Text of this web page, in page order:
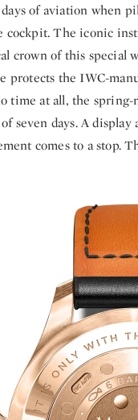
of aviation when
cockpit. The iconic
crown of this special
protects the IWC-
time at all, the
seven days. A
comes to a stop.